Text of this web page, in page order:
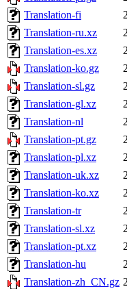
Translation-fi
Translation-ru.xz
Translation-es.xz
Translation-ko.gz
Translation-sl.gz
Translation-gl.xz
Translation-nl
Translation-pt.gz
Translation-pl.xz
Translation-uk.xz
Translation-ko.xz
Translation-tr
Translation-sl.xz
Translation-pt.xz
Translation-hu
Translation-zh_CN.gz